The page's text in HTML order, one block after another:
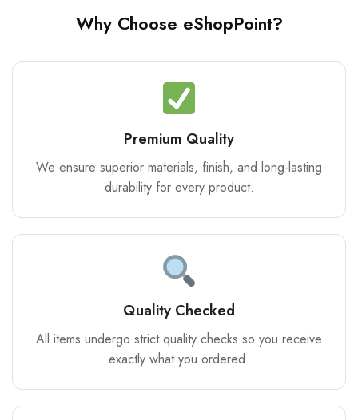
Why Choose eShopPoint?
Premium Quality
We ensure superior materials, finish, and long-lasting
durability for every product.
Quality Checked
All items undergo strict quality checks so you receive
exactly what you ordered.